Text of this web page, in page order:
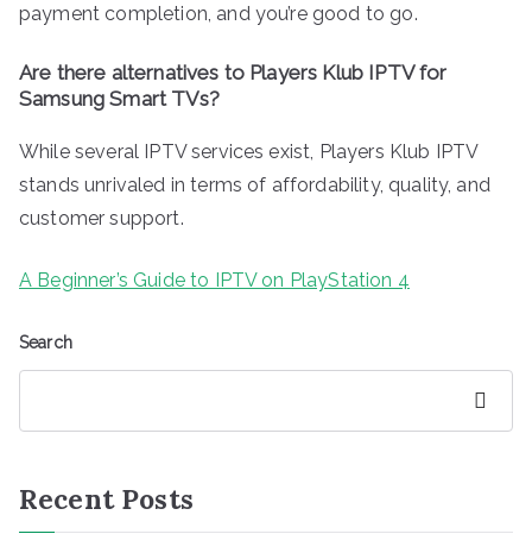
payment completion, and you’re good to go.
Are there alternatives to Players Klub IPTV for
Samsung Smart TVs?
While several IPTV services exist, Players Klub IPTV
stands unrivaled in terms of affordability, quality, and
customer support.
A Beginner’s Guide to IPTV on PlayStation 4
Search
Recent Posts